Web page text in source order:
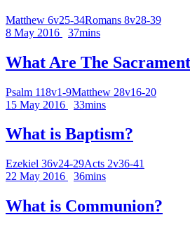
Matthew 6v25-34Romans 8v28-39
8 May 2016
37mins
What Are The
Psalm 118v1-9Matthew 28v16-20
15 May 2016
33mins
What is Baptism?
Ezekiel 36v24-29Acts 2v36-41
22 May 2016
36mins
What is Communion?